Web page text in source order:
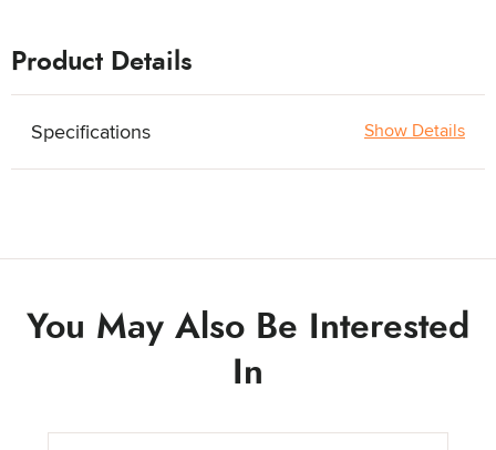
Product Details
Specifications Show Details
You May Also Be Interested
In